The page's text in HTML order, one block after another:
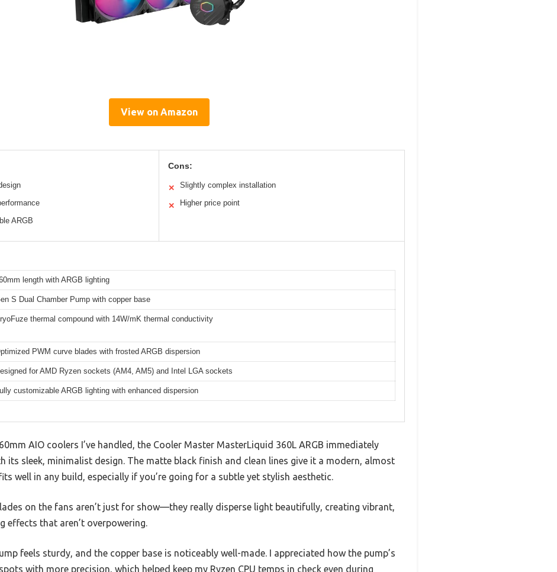
View on Amazon
ARGB
Cons:
✕ Slightly complex installation
✕ Higher price point
length with ARGB lighting
S Dual Chamber Pump with copper base
thermal compound with 14W/mK thermal conductivity
PWM curve blades with frosted ARGB dispersion
for AMD Ryzen sockets (AM4, AM5) and Intel LGA sockets
customizable ARGB lighting with enhanced dispersion
AIO coolers I’ve handled, the Cooler Master MasterLiquid 360L ARGB immediately
its sleek, minimalist design. The matte black finish and clean lines give it a modern, almost
well in any build, especially if you’re going for a subtle yet stylish aesthetic.
on the fans aren’t just for show—they really disperse light beautifully, creating vibrant,
effects that aren’t overpowering.
feels sturdy, and the copper base is noticeably well-made. I appreciated how the pump’s
with more precision, which helped keep my Ryzen CPU temps in check even during